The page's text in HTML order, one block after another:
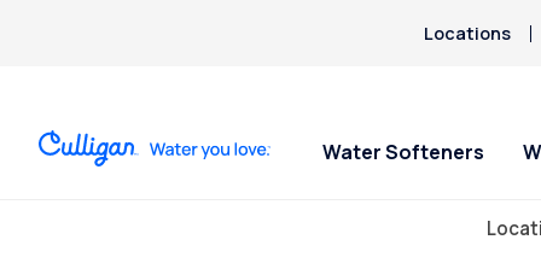
Locations
Water Softeners